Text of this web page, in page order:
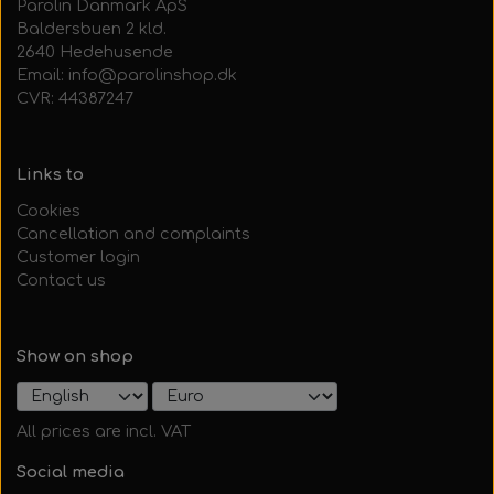
Parolin Danmark ApS
Baldersbuen 2 kld.
2640 Hedehusende
Email: info@parolinshop.dk
CVR: 44387247
Links to
Cookies
Cancellation and complaints
Customer login
Contact us
Show on shop
All prices are incl. VAT
Social media